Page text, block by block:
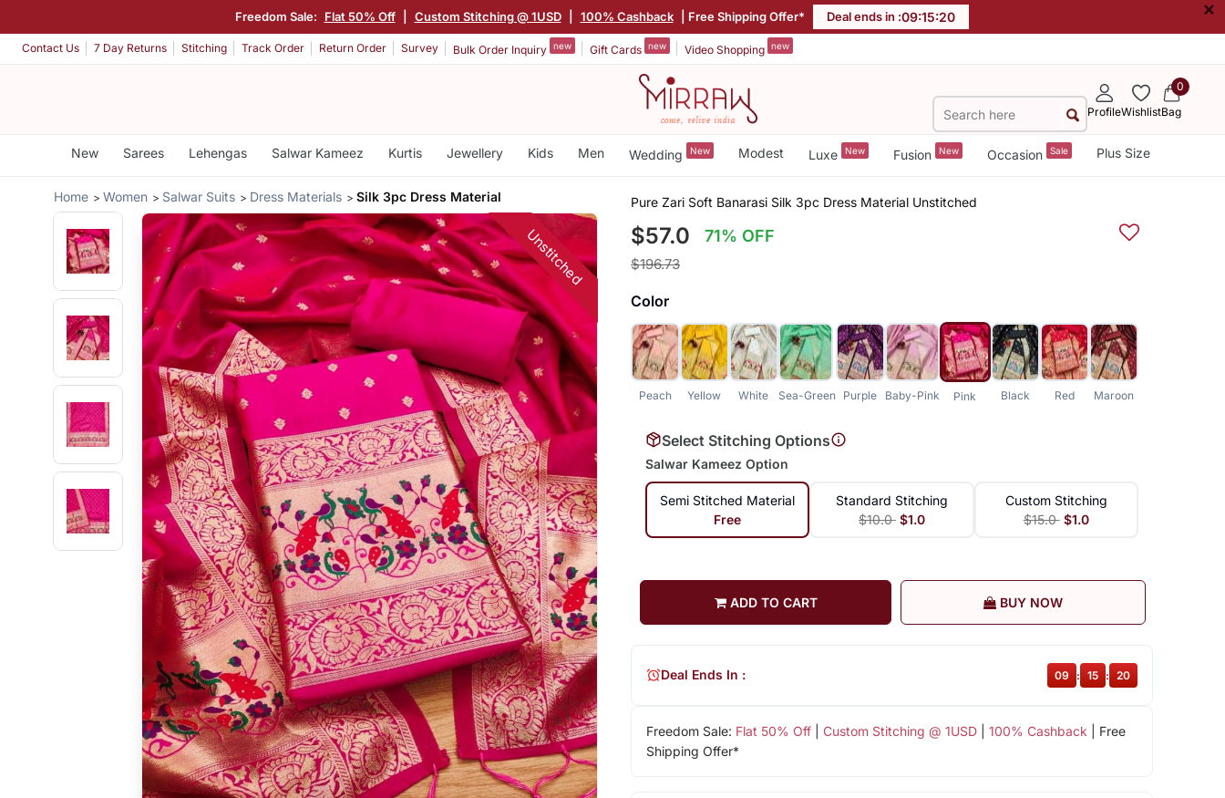
Freedom Sale: Flat 50% Off Custom Stitching @ 1USD 100% Cashback | Free Shipping Offer* Deal ends in :09:15:19 ×
Contact Us 7 Day Returns Stitching Track Order Return Order Survey Bulk Order Inquiry new Gift Cards new Video Shopping new
ProfileWishlist
0
Bag
New Sarees Lehengas Salwar Kameez Kurtis Jewellery Kids Men Wedding New Modest Luxe New Fusion New Occasion Sale Plus Size
Home Women Salwar Suits Dress Materials Silk 3pc Dress Material
Unstitched
Pure Zari Soft Banarasi Silk 3pc Dress Material Unstitched
$57.0 71% OFF
$196.73
Color
Peach Yellow White Sea-Green Purple Baby-Pink Pink Black Red Maroon
Select Stitching Options
Salwar Kameez Option
Semi Stitched Material
Free
Standard Stitching
$10.0 $1.0
Custom Stitching
$15.0 $1.0
ADD TO CART BUY NOW
Freedom Sale: Flat 50% Off| Custom Stitching @ 1USD| 100% Cashback | Free
Shipping Offer*
Deal Ends In : 09 : 15 : 19